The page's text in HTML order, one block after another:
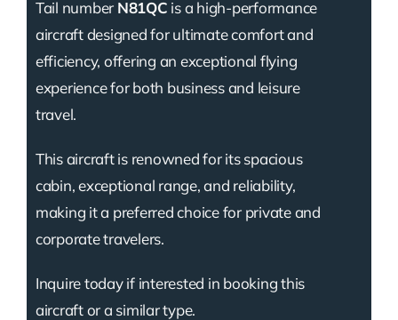
Tail number N81QC is a high-performance
aircraft designed for ultimate comfort and
efficiency, offering an exceptional flying
experience for both business and leisure
travel.
This aircraft is renowned for its spacious
cabin, exceptional range, and reliability,
making it a preferred choice for private and
corporate travelers.
Inquire today if interested in booking this
aircraft or a similar type.